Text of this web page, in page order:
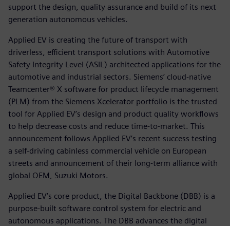
support the design, quality assurance and build of its next
generation autonomous vehicles.
Applied EV is creating the future of transport with
driverless, efficient transport solutions with Automotive
Safety Integrity Level (ASIL) architected applications for the
automotive and industrial sectors. Siemens’ cloud-native
Teamcenter® X software for product lifecycle management
(PLM) from the Siemens Xcelerator portfolio is the trusted
tool for Applied EV’s design and product quality workflows
to help decrease costs and reduce time-to-market. This
announcement follows Applied EV’s recent success testing
a self-driving cabinless commercial vehicle on European
streets and announcement of their long-term alliance with
global OEM, Suzuki Motors.
Applied EV’s core product, the Digital Backbone (DBB) is a
purpose-built software control system for electric and
autonomous applications. The DBB advances the digital